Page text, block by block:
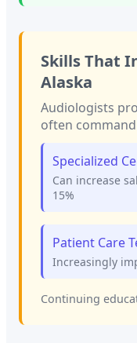
Skills That
Alaska
Audiologists
often
Specialized
Can increase
15%
Patient Care
Increasingly
Continuing